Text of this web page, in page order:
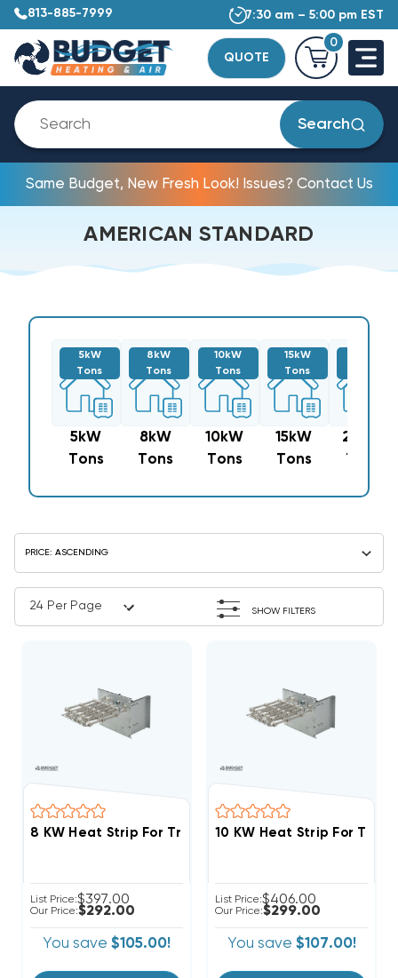
813-885-7999 7:30 am – 5:00 pm EST
QUOTE
0
Search
Same Budget, New Fresh Look! Issues? Contact Us
AMERICAN STANDARD
5kW
Tons
5kW
Tons
8kW
Tons
8kW
Tons
10kW
Tons
10kW
Tons
15kW
Tons
15kW
Tons
20kW
Tons
SHOW FILTERS
List Price:$397.00
Our Price:$292.00
You save $105.00!
List Price:$406.00
Our Price:$299.00
You save $107.00!